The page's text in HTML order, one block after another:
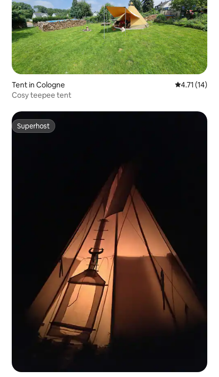
Tent in Cologne 4.71 out of 5
4.71 (14)
Cosy teepee tent
Superhost
Superhost